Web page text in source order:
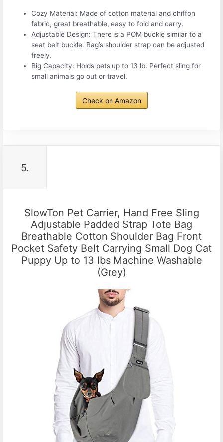
Cozy Material: Made of cotton material and chiffon
fabric, great breathable, easy to fold and carry.
Adjustable Design: There is a POM buckle similar to a
seat belt buckle. Bag’s shoulder strap can be adjusted
freely.
Big Capacity: Holds pets up to 13 lb. Perfect sling for
small animals go out or travel.
Check on Amazon
5.
SlowTon Pet Carrier, Hand Free Sling
Adjustable Padded Strap Tote Bag
Breathable Cotton Shoulder Bag Front
Pocket Safety Belt Carrying Small Dog Cat
Puppy Up to 13 lbs Machine Washable
(Grey)